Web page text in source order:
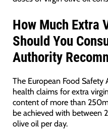
How Much Extra
Should You
Authority
The European Food
health claims for extra
content of more than
be achieved with between
olive oil per day.